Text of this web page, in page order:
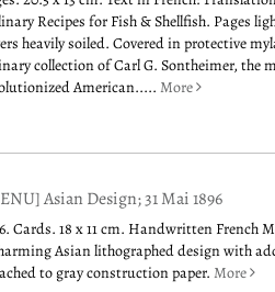
Recipes for Fish & Shellfish. Pages
heavily soiled. Covered in protective
collection of Carl G. Sontheimer, the
American.....More
Asian Design; 31 Mai 1896
Cards. 18 x 11 cm. Handwritten French
Asian lithographed design with
to gray construction paper.More